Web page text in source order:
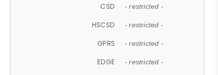
CSD - restricted -
HSCSD - restricted -
GPRS - restricted -
EDGE - restricted -